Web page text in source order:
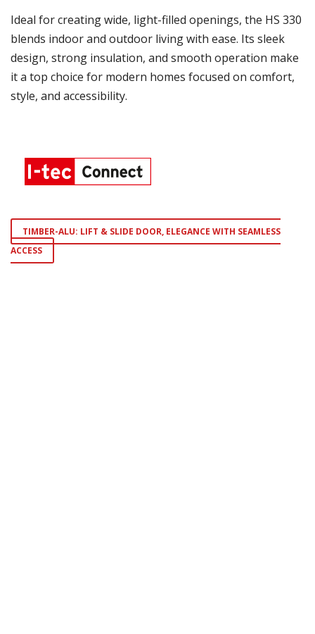
Ideal for creating wide, light-filled openings, the HS 330
blends indoor and outdoor living with ease. Its sleek
design, strong insulation, and smooth operation make
it a top choice for modern homes focused on comfort,
style, and accessibility.
TIMBER-ALU: LIFT & SLIDE DOOR, ELEGANCE WITH SEAMLESS
ACCESS